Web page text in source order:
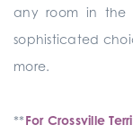
any room in the
sophisticated
more.
**For Crossville